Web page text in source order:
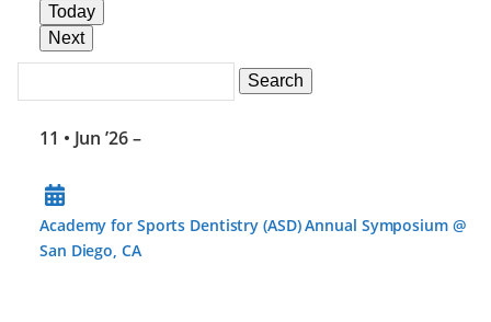
Today
Next
Events
SearchEvents
11 • Jun ’26–
Academy for Sports Dentistry (ASD) Annual Symposium @
San Diego, CA